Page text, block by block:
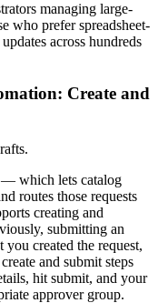
managing large-
who prefer spreadsheet-
across hundreds
Create and
— which lets catalog
routes those requests
creating and
submitting an
you created the request,
and submit steps
hit submit, and your
approver group.